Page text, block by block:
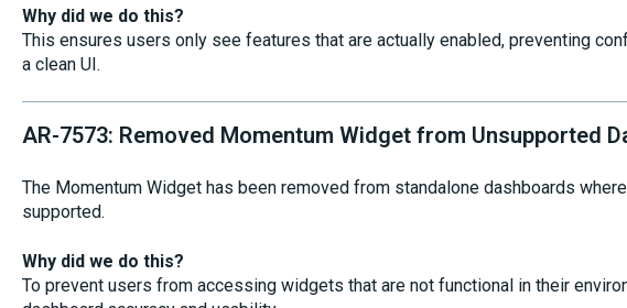
Why did we do this?
This ensures users only see features that are actually enabled, preventing
a clean UI.
AR-7573: Removed Momentum Widget from Unsupported
The Momentum Widget has been removed from standalone dashboards
supported.
Why did we do this?
To prevent users from accessing widgets that are not functional in their